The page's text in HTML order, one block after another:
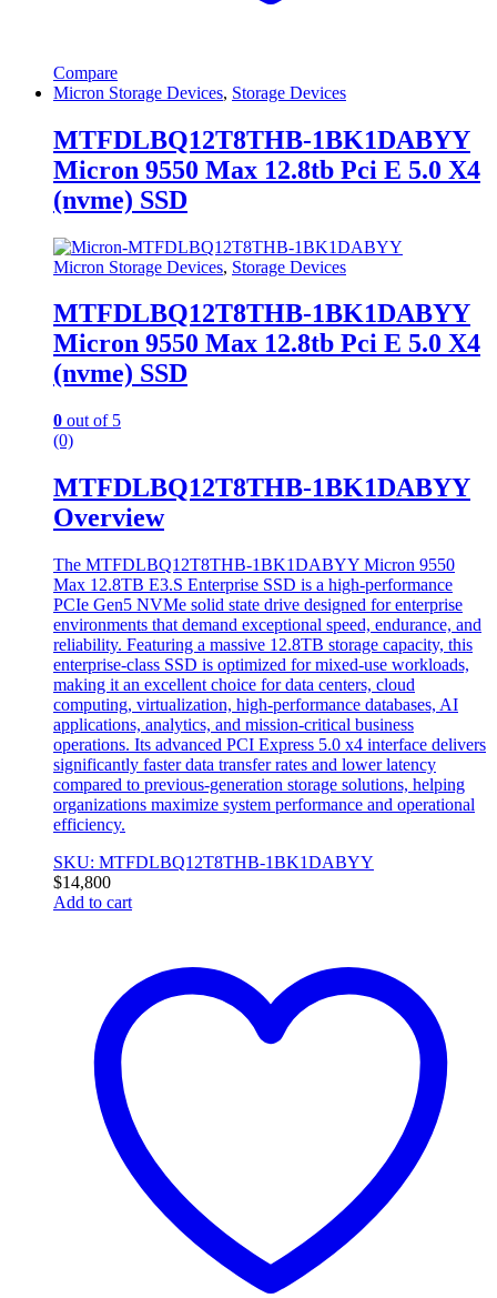
Compare
Micron Storage Devices, Storage Devices
MTFDLBQ12T8THB-1BK1DABYY
Micron 9550 Max 12.8tb Pci E 5.0 X4
(nvme) SSD
Micron Storage Devices, Storage Devices
MTFDLBQ12T8THB-1BK1DABYY
Micron 9550 Max 12.8tb Pci E 5.0 X4
(nvme) SSD
0 out of 5
(0)
MTFDLBQ12T8THB-1BK1DABYY
Overview
The MTFDLBQ12T8THB-1BK1DABYY Micron 9550
Max 12.8TB E3.S Enterprise SSD is a high-performance
PCIe Gen5 NVMe solid state drive designed for enterprise
environments that demand exceptional speed, endurance, and
reliability. Featuring a massive 12.8TB storage capacity, this
enterprise-class SSD is optimized for mixed-use workloads,
making it an excellent choice for data centers, cloud
computing, virtualization, high-performance databases, AI
applications, analytics, and mission-critical business
operations. Its advanced PCI Express 5.0 x4 interface delivers
significantly faster data transfer rates and lower latency
compared to previous-generation storage solutions, helping
organizations maximize system performance and operational
efficiency.
SKU: MTFDLBQ12T8THB-1BK1DABYY
$14,800
Add to cart